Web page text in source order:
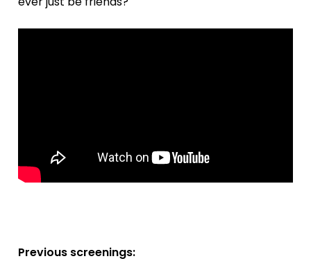
Previous screenings: